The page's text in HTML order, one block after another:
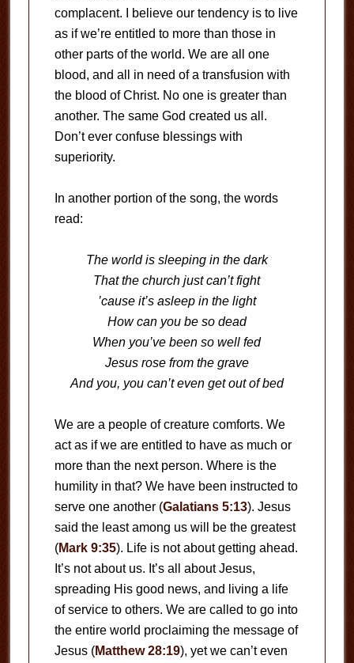
complacent. I believe our tendency is to live
as if we’re entitled to more than those in
other parts of the world. We are all one
blood, and all in need of a transfusion with
the blood of Christ. No one is greater than
another. The same God created us all.
Don’t ever confuse blessings with
superiority.
In another portion of the song, the words
read:
The world is sleeping in the dark
That the church just can’t fight
’cause it’s asleep in the light
How can you be so dead
When you’ve been so well fed
Jesus rose from the grave
And you, you can’t even get out of bed
We are a people of creature comforts. We
act as if we are entitled to have as much or
more than the next person. Where is the
humility in that? We have been instructed to
serve one another (Galatians 5:13). Jesus
said the least among us will be the greatest
(Mark 9:35). Life is not about getting ahead.
It’s not about us. It’s all about Jesus,
spreading His good news, and living a life
of service to others. We are called to go into
the entire world proclaiming the message of
Jesus (Matthew 28:19), yet we can’t even